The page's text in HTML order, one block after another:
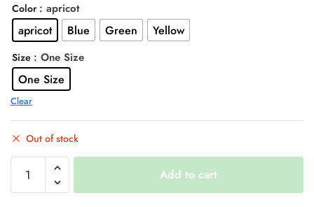
was:
$43.00.
is:
$34.95.
Color : apricot
apricot Blue Green Yellow
Size : One Size
One Size
Clear
Out of stock
Carrot"
Sweater
Add to cart